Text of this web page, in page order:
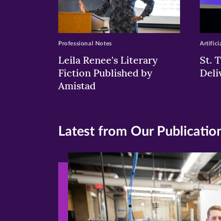
Leila Renee's Literary
Fiction Published by
Amistad
Professional Notes
St.
Latest from Our